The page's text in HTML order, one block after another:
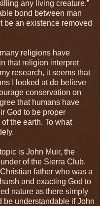
any living creature.”
bond between man
be an existence removed
religions have
that religion interpret
research, it seems that
I looked at do believe
conservation on
that humans have
God to be proper
the earth. To what
is John Muir, the
of the Sierra Club.
father who was a
and exacting God to
nature as there simply
be understandable if John